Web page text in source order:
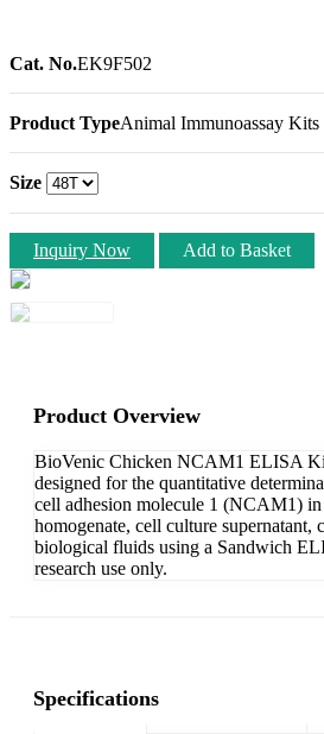
Cat. No.EK9F502
Product TypeAnimal Immunoassay Kits
Size
Inquiry Now Add to Basket
Product Overview
BioVenic Chicken NCAM1 ELISA
designed for the quantitative
cell adhesion molecule 1 (NCAM1) in
homogenate, cell culture supernatant,
biological fluids using a Sandwich
research use only.
Specifications